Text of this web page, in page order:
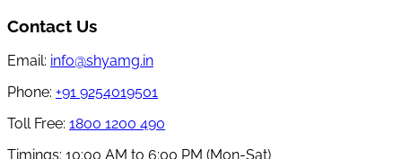
Contact Us
Email: info@shyamg.in
Phone: +91 9254019501
Toll Free: 1800 1200 490
Timings: 10:00 AM to 6:00 PM (Mon-Sat)